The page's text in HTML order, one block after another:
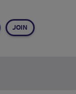
JOIN